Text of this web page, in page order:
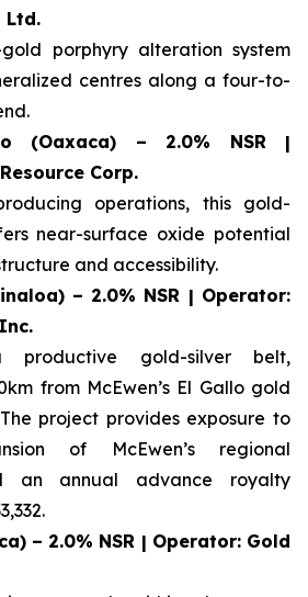
Ltd.
porphyry alteration system
centres along a four-to-
(Oaxaca) – 2.0% NSR |
Corp.
operations, this gold-
near-surface oxide potential
and accessibility.
– 2.0% NSR | Operator:
gold-silver belt,
from McEwen’s El Gallo gold
project provides exposure to
of McEwen’s regional
an annual advance royalty
– 2.0% NSR | Operator: Gold